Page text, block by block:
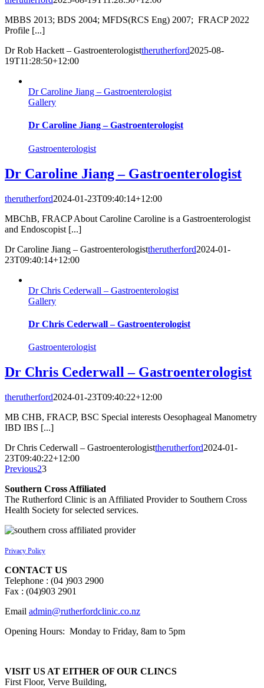
MBBS 2013; BDS 2004; MFDS(RCS Eng) 2007; FRACP 2022
Profile [...]
Dr Rob Hackett – Gastroenterologisttherutherford2025-08-
19T11:28:50+12:00
Dr Caroline Jiang – Gastroenterologist
Gallery
Dr Caroline Jiang – Gastroenterologist
Gastroenterologist
Dr Caroline Jiang – Gastroenterologist
therutherford2024-01-23T09:40:14+12:00
MBChB, FRACP About Caroline Caroline is a Gastroenterologist
and Endoscopist [...]
Dr Caroline Jiang – Gastroenterologisttherutherford2024-01-
23T09:40:14+12:00
Dr Chris Cederwall – Gastroenterologist
Gallery
Dr Chris Cederwall – Gastroenterologist
Gastroenterologist
Dr Chris Cederwall – Gastroenterologist
therutherford2024-01-23T09:40:22+12:00
MB CHB, FRACP, BSC Special interests Oesophageal Manometry
IBD IBS [...]
Dr Chris Cederwall – Gastroenterologisttherutherford2024-01-
23T09:40:22+12:00
Previous23
Southern Cross Affiliated
The Rutherford Clinic is an Affiliated Provider to Southern Cross
Health Society for selected services.
Privacy Policy
CONTACT US
Telephone : (04 )903 2900
Fax : (04)903 2901
Email admin@rutherfordclinic.co.nz
Opening Hours: Monday to Friday, 8am to 5pm
VISIT US AT EITHER OF OUR CLINCS
First Floor, Verve Building,